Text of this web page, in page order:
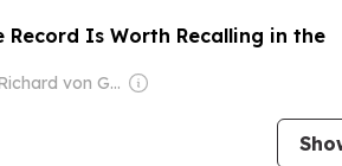
Record Is Worth Recalling in the
Owner: Richard von Gnechten